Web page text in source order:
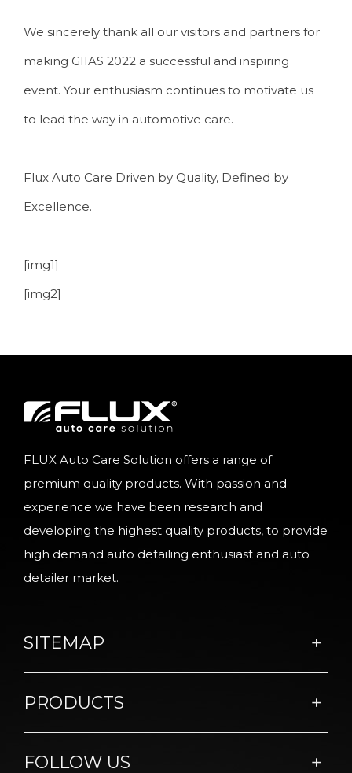
We sincerely thank all our visitors and partners for
making GIIAS 2022 a successful and inspiring
event. Your enthusiasm continues to motivate us
to lead the way in automotive care.
Flux Auto Care Driven by Quality, Defined by
Excellence.
[img1]
[img2]
FLUX Auto Care Solution offers a range of
premium quality products. With passion and
experience we have been research and
developing the highest quality products, to provide
high demand auto detailing enthusiast and auto
detailer market.
SITEMAP
PRODUCTS
FOLLOW US